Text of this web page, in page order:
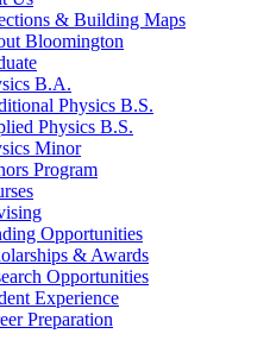
& Building Maps
Bloomington
B.A.
Physics B.S.
Physics B.S.
Minor
Program
Opportunities
& Awards
Opportunities
Experience
Preparation